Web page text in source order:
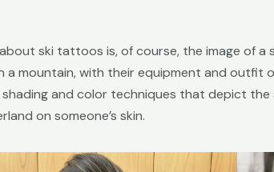
ski tattoos is, of course, the image of a
mountain, with their equipment and outfit
and color techniques that depict
on someone’s skin.